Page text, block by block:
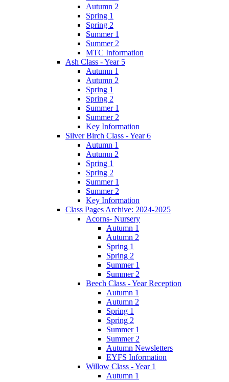
Autumn 2
Spring 1
Spring 2
Summer 1
Summer 2
MTC Information
Ash Class - Year 5
Autumn 1
Autumn 2
Spring 1
Spring 2
Summer 1
Summer 2
Key Information
Silver Birch Class - Year 6
Autumn 1
Autumn 2
Spring 1
Spring 2
Summer 1
Summer 2
Key Information
Class Pages Archive: 2024-2025
Acorns- Nursery
Autumn 1
Autumn 2
Spring 1
Spring 2
Summer 1
Summer 2
Beech Class - Year Reception
Autumn 1
Autumn 2
Spring 1
Spring 2
Summer 1
Summer 2
Autumn Newsletters
EYFS Information
Willow Class - Year 1
Autumn 1